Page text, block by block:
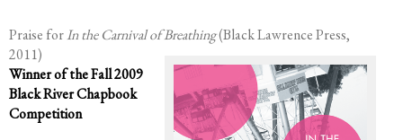
Errata
tether
HOST
Small Girl
Praise forIn the Carnival of Breathing(Black Lawrence Press,
2011)
Winner of the Fall 2009
Black River Chapbook
Competition